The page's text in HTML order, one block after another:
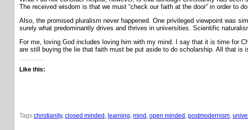
The received wisdom is that we must “check our faith at the door” in order to
Also, the promised pluralism never happened. One privileged viewpoint was
surely what predominantly drives and thrives in universities. Scientific
For me, loving God includes loving him with my mind. I say that it is time for
are still buying the lie that faith must be put aside to do scholarship. All that is
Like this:
Tags:christianity, closed minded learning mind open minded postmodernism